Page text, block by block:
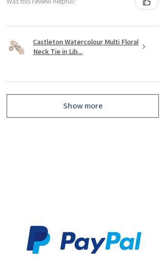
Castleton Watercolour Multi Floral
Neck Tie in Lib...
Show more